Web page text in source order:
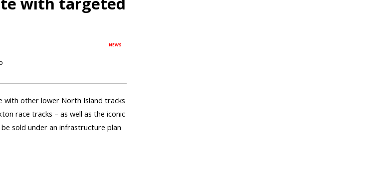
NEWS
with other lower North Island tracks
race tracks – as well as the iconic
sold under an infrastructure plan